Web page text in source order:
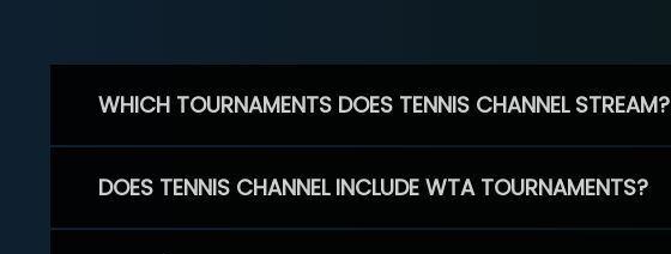
WHICH TOURNAMENTS DOES TENNIS CHANNEL STREAM?
DOES TENNIS CHANNEL INCLUDE WTA TOURNAMENTS?